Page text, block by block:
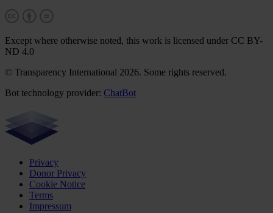
Except where otherwise noted, this work is licensed under CC BY-
ND 4.0
© Transparency International 2026. Some rights reserved.
Bot technology provider: ChatBot
Privacy
Donor Privacy
Cookie Notice
Terms
Impressum